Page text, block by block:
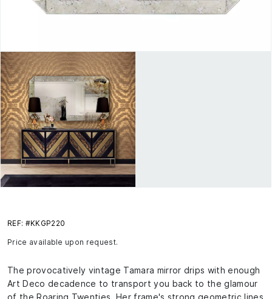
REF: #KKGP220
Price available upon request.
The provocatively vintage Tamara mirror drips with enough
Art Deco decadence to transport you back to the glamour